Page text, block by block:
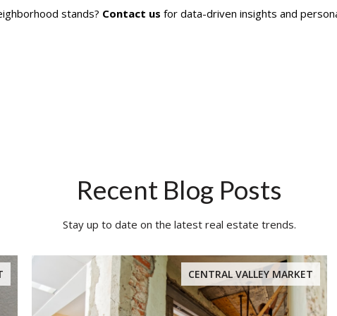
stands? Contact us for data-driven insights and
Recent Blog Posts
Stay up to date on the latest real estate trends.
CENTRAL VALLEY MARKET